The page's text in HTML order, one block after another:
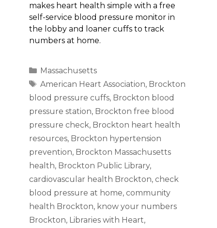
makes heart health simple with a free
self-service blood pressure monitor in
the lobby and loaner cuffs to track
numbers at home.
Categories
Massachusetts
Tags
American Heart Association, Brockton
blood pressure cuffs, Brockton blood
pressure station, Brockton free blood
pressure check, Brockton heart health
resources, Brockton hypertension
prevention, Brockton Massachusetts
health, Brockton Public Library,
cardiovascular health Brockton, check
blood pressure at home, community
health Brockton, know your numbers
Brockton, Libraries with Heart,